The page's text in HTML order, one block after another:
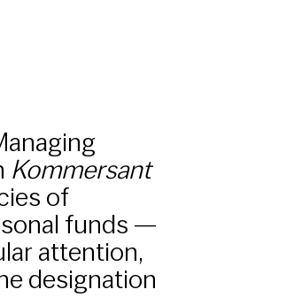
Kommersant
of
funds —
attention,
designation